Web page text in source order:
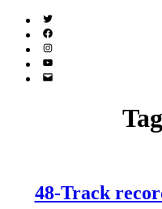
Twitter
(X)
Facebook
Instagram
YouTube
Email
48-Track